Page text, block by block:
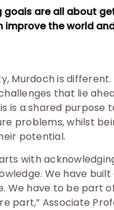
goals are all about
improve the world
Murdoch is
that lie
is a shared
problems, whilst
potential.
with
We have
We have to be part
part,” Associate